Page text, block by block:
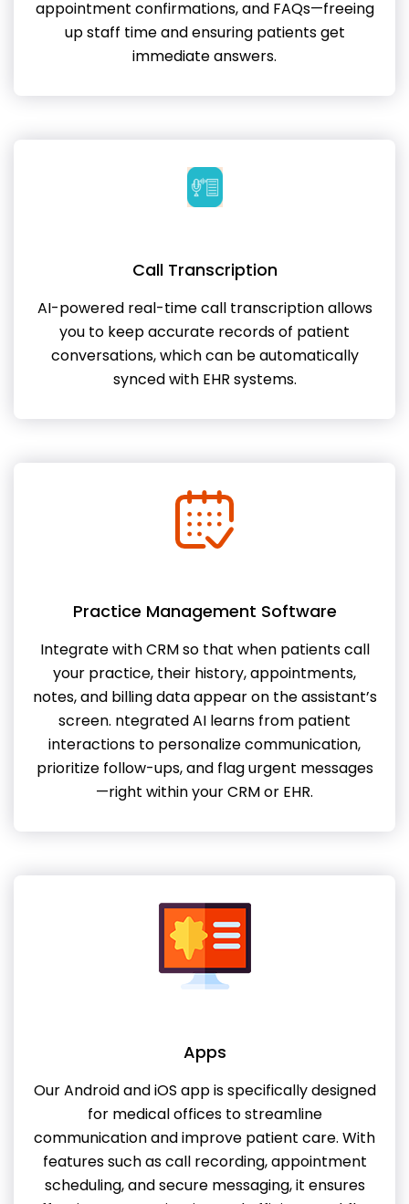
appointment confirmations, and FAQs—freeing
up staff time and ensuring patients get
immediate answers.
Call Transcription
AI-powered real-time call transcription allows
you to keep accurate records of patient
conversations, which can be automatically
synced with EHR systems.
Practice Management Software
Integrate with CRM so that when patients call
your practice, their history, appointments,
notes, and billing data appear on the assistant’s
screen. ntegrated AI learns from patient
interactions to personalize communication,
prioritize follow-ups, and flag urgent messages
—right within your CRM or EHR.
Apps
Our Android and iOS app is specifically designed
for medical offices to streamline
communication and improve patient care. With
features such as call recording, appointment
scheduling, and secure messaging, it ensures